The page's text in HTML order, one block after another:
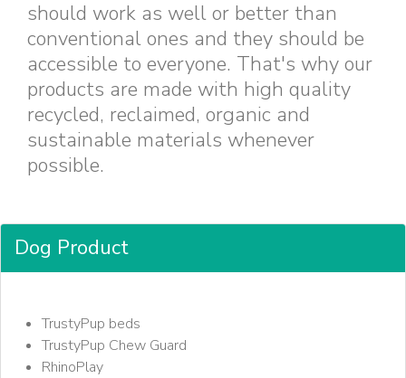
should work as well or better than
conventional ones and they should be
accessible to everyone. That's why our
products are made with high quality
recycled, reclaimed, organic and
sustainable materials whenever
possible.
Dog Product
TrustyPup beds
TrustyPup Chew Guard
RhinoPlay